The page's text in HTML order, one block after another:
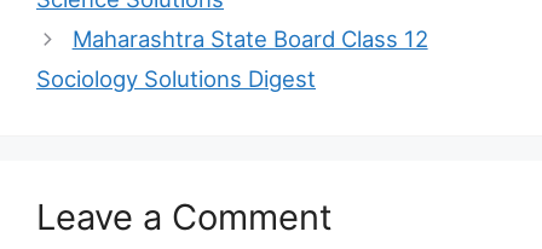
Maharashtra State Board Class 12
Sociology Solutions Digest
Leave a Comment